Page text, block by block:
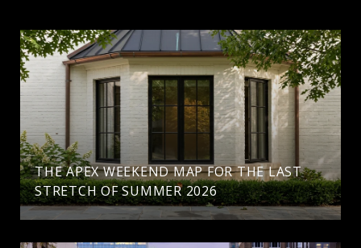
THE APEX WEEKEND MAP FOR THE LAST
STRETCH OF SUMMER 2026